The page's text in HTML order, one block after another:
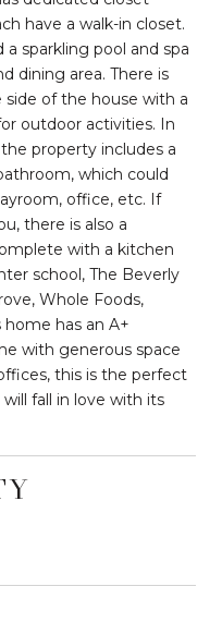
have a walk-in closet.
sparkling pool and spa
dining area. There is
side of the house with a
outdoor activities. In
property includes a
which could
office, etc. If
there is also a
with a kitchen
school, The Beverly
Whole Foods,
has an A+
with generous space
this is the perfect
fall in love with its